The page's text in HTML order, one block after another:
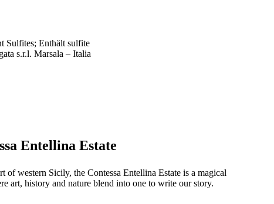
Sulfites; Enthält sulfite
s.r.l. Marsala – Italia
Entellina Estate
of western Sicily, the Contessa Entellina Estate is a magical
art, history and nature blend into one to write our story.